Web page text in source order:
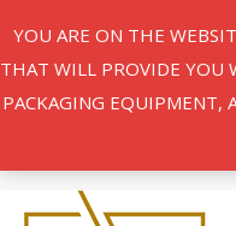
YOU ARE ON THE
THAT WILL PROVIDE YOU
PACKAGING EQUIPMENT,